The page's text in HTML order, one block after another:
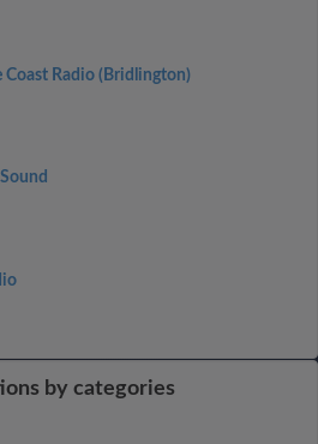
Coast Radio (Bridlington)
by categories